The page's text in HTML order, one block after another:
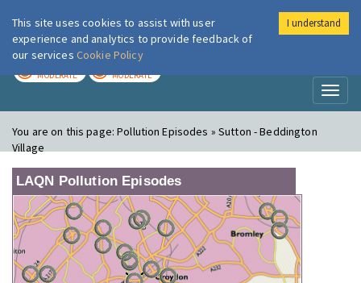
London Air
MODERATE MODERATE
You are on this page:Pollution Episodes » Sutton - Beddington
Village
LAQN Pollution Episodes
This site uses cookies to assist with user
experience and analytics to provide feedback of
our services Cookie Policy
I understand